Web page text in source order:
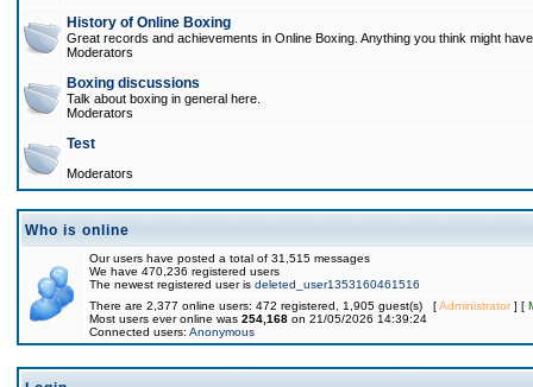
History of Online Boxing
Great records and achievements in Online Boxing. Anything you think might
Moderators
Boxing discussions
Talk about boxing in general here.
Moderators
Test
Moderators
Who is online
Our users have posted a total of 31,515 messages
We have 470,236 registered users
The newest registered user is deleted_user1353160461516
There are 2,377 online users: 472 registered, 1,905 guest(s) [Administrator] [
Most users ever online was 254,168 on 21/05/2026 14:39:24
Connected users: Anonymous